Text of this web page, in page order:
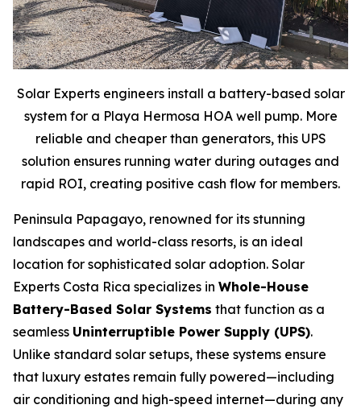
Solar Experts engineers install a battery-based solar
system for a Playa Hermosa HOA well pump. More
reliable and cheaper than generators, this UPS
solution ensures running water during outages and
rapid ROI, creating positive cash flow for members.
Peninsula Papagayo, renowned for its stunning
landscapes and world-class resorts, is an ideal
location for sophisticated solar adoption. Solar
Experts Costa Rica specializes in Whole-House
Battery-Based Solar Systems that function as a
seamless Uninterruptible Power Supply (UPS).
Unlike standard solar setups, these systems ensure
that luxury estates remain fully powered—including
air conditioning and high-speed internet—during any